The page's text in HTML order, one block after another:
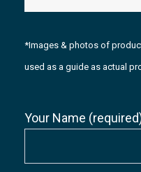
*Images & photos of
used as a guide as actual
Your Name